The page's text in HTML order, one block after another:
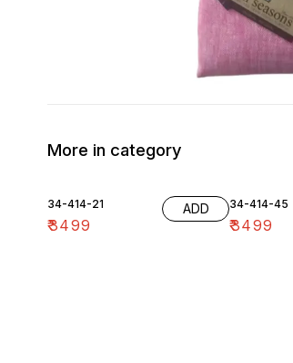
More in category
34-414-21
₹3499
ADD 34-414-45
₹3499